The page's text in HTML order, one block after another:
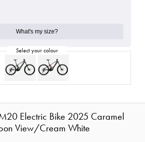
What's my size?
Electric Bike 2025 Caramel
View/Cream White